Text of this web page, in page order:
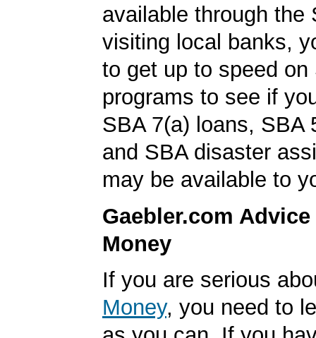
available through the
visiting local banks,
to get up to speed on
programs to see if
SBA 7(a) loans, SBA
and SBA disaster
may be available to
Gaebler.com
Money
If you are serious
Money, you need to